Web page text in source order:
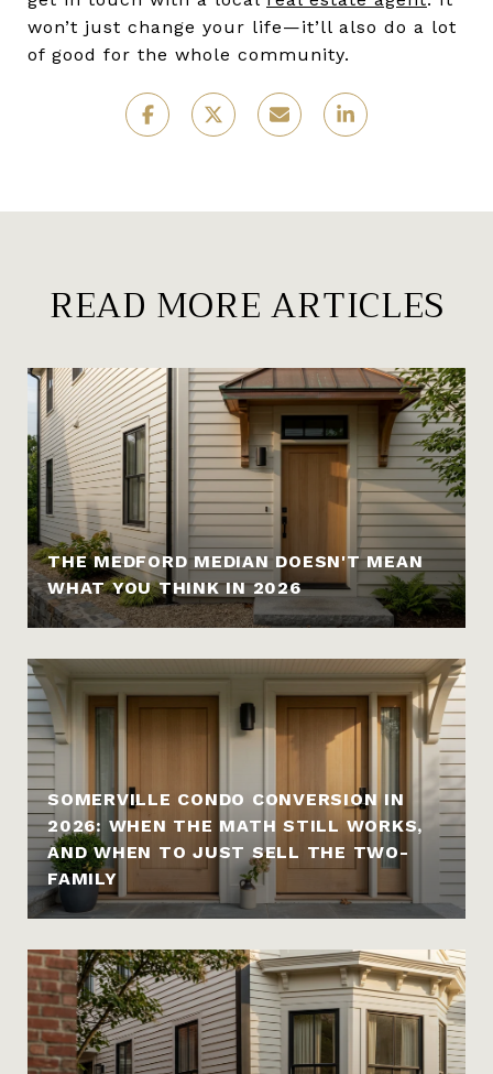
won’t just change your life—it’ll also do a lot
of good for the whole community.
READ MORE ARTICLES
THE MEDFORD MEDIAN DOESN'T MEAN
WHAT YOU THINK IN 2026
SOMERVILLE CONDO CONVERSION IN
2026: WHEN THE MATH STILL WORKS,
AND WHEN TO JUST SELL THE TWO-
FAMILY